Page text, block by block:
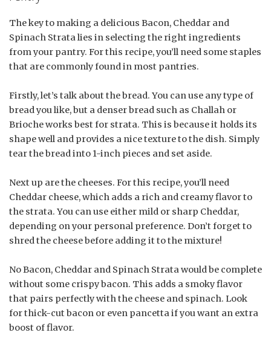
The key to making a delicious Bacon, Cheddar and
Spinach Strata lies in selecting the right ingredients
from your pantry. For this recipe, you’ll need some staples
that are commonly found in most pantries.
Firstly, let’s talk about the bread. You can use any type of
bread you like, but a denser bread such as Challah or
Brioche works best for strata. This is because it holds its
shape well and provides a nice texture to the dish. Simply
tear the bread into 1-inch pieces and set aside.
Next up are the cheeses. For this recipe, you’ll need
Cheddar cheese, which adds a rich and creamy flavor to
the strata. You can use either mild or sharp Cheddar,
depending on your personal preference. Don’t forget to
shred the cheese before adding it to the mixture!
No Bacon, Cheddar and Spinach Strata would be complete
without some crispy bacon. This adds a smoky flavor
that pairs perfectly with the cheese and spinach. Look
for thick-cut bacon or even pancetta if you want an extra
boost of flavor.